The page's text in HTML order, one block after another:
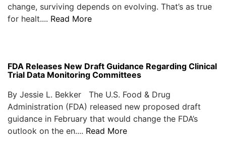
change, surviving depends on evolving. That’s as true
for healt.... Read More
FDA Releases New Draft Guidance Regarding Clinical
Trial Data Monitoring Committees
By Jessie L. Bekker The U.S. Food & Drug
Administration (FDA) released new proposed draft
guidance in February that would change the FDA’s
outlook on the en.... Read More